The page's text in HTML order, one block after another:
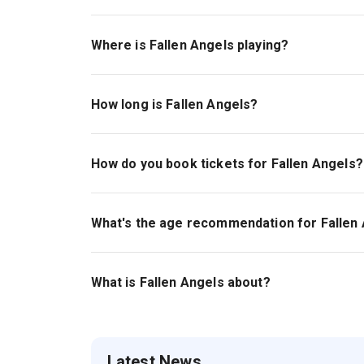
Scott Ellis, who has been nominated for nine
Where is Fallen Angels playing?
Fallen Angels is playing at Todd Haimes
How long is Fallen Angels?
The running time of Fallen Angels is 1hr
How do you book tickets for Fallen Angels?
Book tickets for Fallen Angels on New York
What's the age recommendation for Fallen
The recommended age for Fallen Angels is
What is Fallen Angels about?